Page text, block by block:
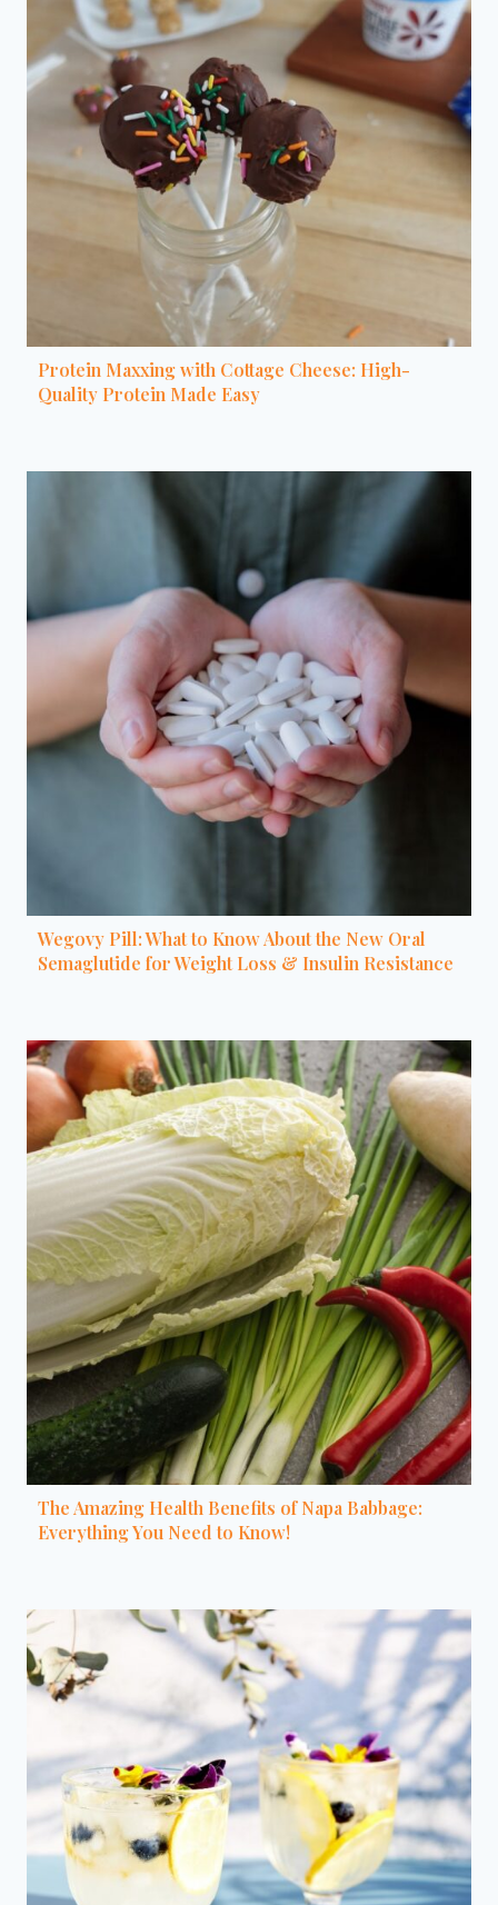
Protein Maxxing with Cottage Cheese: High-
Quality Protein Made Easy
Wegovy Pill: What to Know About the New Oral
Semaglutide for Weight Loss & Insulin Resistance
The Amazing Health Benefits of Napa Babbage:
Everything You Need to Know!